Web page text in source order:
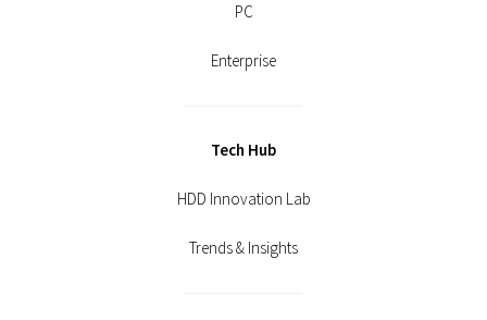
PC
Enterprise
Tech Hub
HDD Innovation Lab
Trends & Insights